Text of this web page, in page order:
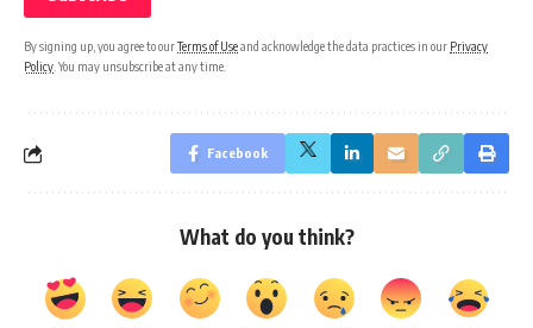
By signing up, you agree to ourTerms of Useand acknowledge the data practices in our Privacy
Policy . You may unsubscribe at any time.
Facebook
What do you think?